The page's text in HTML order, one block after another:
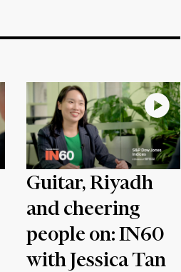
Guitar, Riyadh
and cheering
people on: IN60
with Jessica Tan